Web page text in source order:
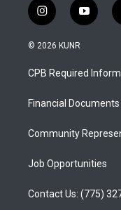
i
n
s
a
g
a
y
o
u
b
© 2026 KUNR
CPB Required
Financial Documents
Community
Job Opportunities
Contact Us: (775)